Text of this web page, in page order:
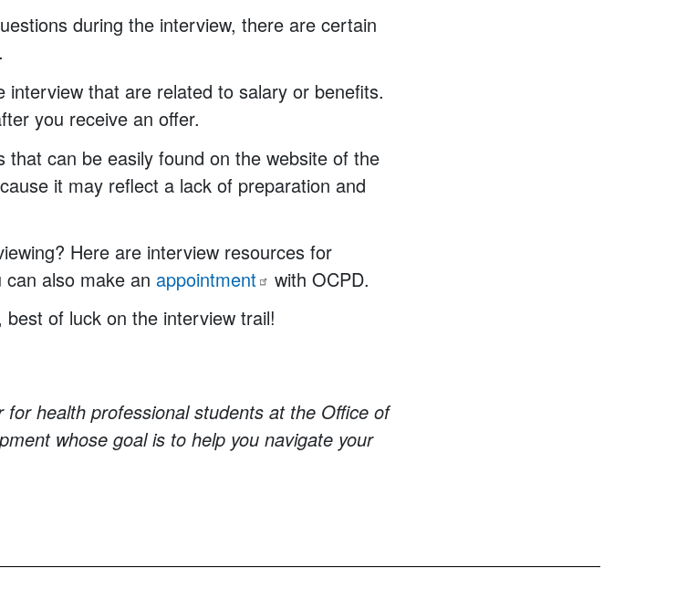
during the interview, there are certain
interview that are related to salary or benefits.
you receive an offer.
that can be easily found on the website of the
it may reflect a lack of preparation and
Here are interview resources for
can also make an appointment
with OCPD.
of luck on the interview trail!
for health professional students at the Office of
whose goal is to help you navigate your